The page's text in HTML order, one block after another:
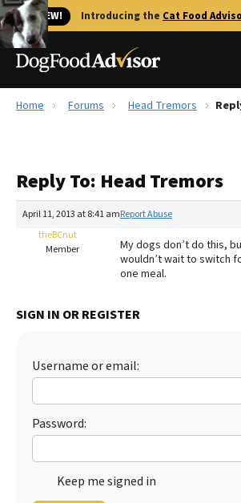
🐱 NEW! Introducing the Cat Food
Reviews
Recalls
The Farmer's Dog Review
Redbarn Review
Best Dry Food
Best Puppy Food
Home Forums Head Tremors
Reply To: Head Tremors
April 11, 2013 at 8:41 amReport Abuse
theBCnut
Member
My dogs don’t do this,
wouldn’t wait to switch
one meal.
SIGN IN OR REGISTER
Username or email:
Password:
Keep me signed in